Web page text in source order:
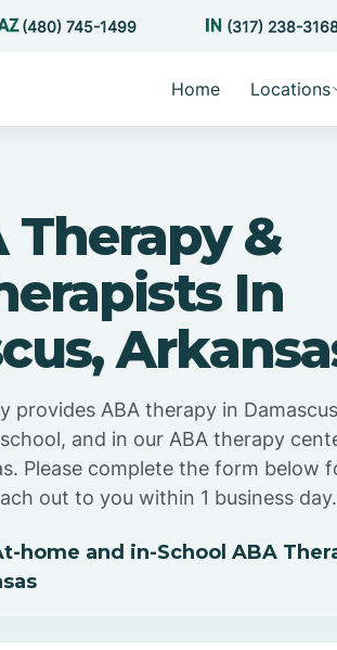
(480) 745-1499 (317) 238-
Home Locations
Therapy &
In
provides ABA therapy in
and in our ABA therapy
Please complete the form below
out to you within 1 business day.
home and in-School ABA